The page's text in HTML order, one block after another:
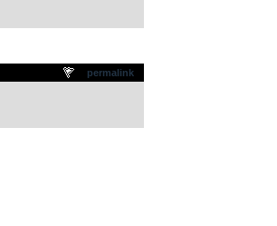
permalink